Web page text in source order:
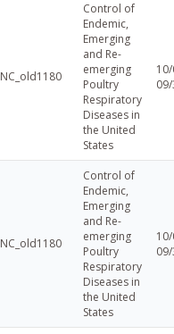
NC_old1180
Control of
Endemic,
Emerging
and Re-
emerging
Poultry
Respiratory
Diseases in
the United
States
NC_old1180
Control of
Endemic,
Emerging
and Re-
emerging
Poultry
Respiratory
Diseases in
the United
States